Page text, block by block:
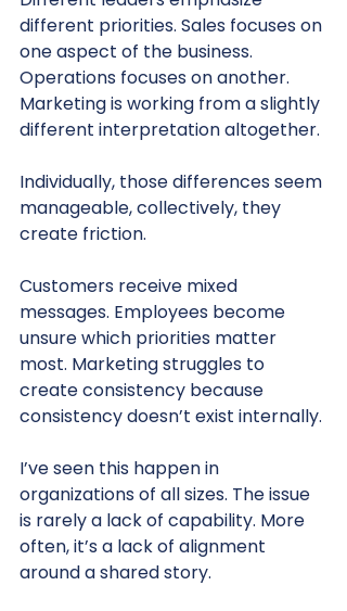
different priorities. Sales focuses on
one aspect of the business.
Operations focuses on another.
Marketing is working from a slightly
different interpretation altogether.
Individually, those differences seem
manageable, collectively, they
create friction.
Customers receive mixed
messages. Employees become
unsure which priorities matter
most. Marketing struggles to
create consistency because
consistency doesn’t exist internally.
I’ve seen this happen in
organizations of all sizes. The issue
is rarely a lack of capability. More
often, it’s a lack of alignment
around a shared story.